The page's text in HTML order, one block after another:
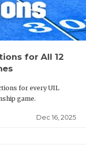
for All 12
for every UIL
game.
Dec 16, 2025